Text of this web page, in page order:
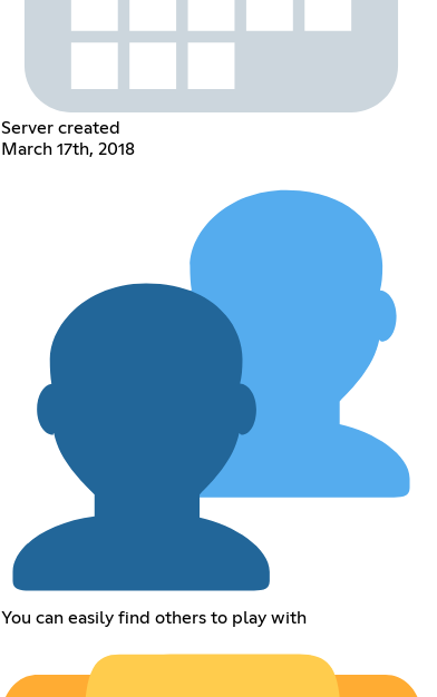
Server created
March 17th, 2018
You can easily find others to play with